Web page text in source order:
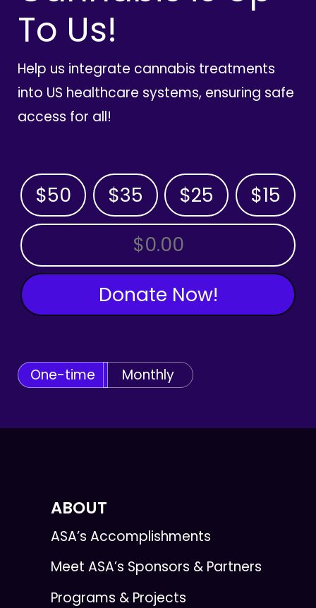
To Us!
Help us integrate cannabis treatments
into US healthcare systems, ensuring safe
access for all!
$50 $35 $25 $15
OTHER AMOUNT
Donate Now!
One-time Monthly
ABOUT
ASA’s Accomplishments
Meet ASA’s Sponsors & Partners
Programs & Projects